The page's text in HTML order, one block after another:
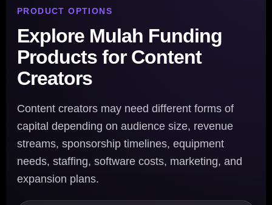
PRODUCT OPTIONS
Explore Mulah Funding
Products for Content
Creators
Content creators may need different forms of
capital depending on audience size, revenue
streams, sponsorship timelines, equipment
needs, staffing, software costs, marketing, and
expansion plans.